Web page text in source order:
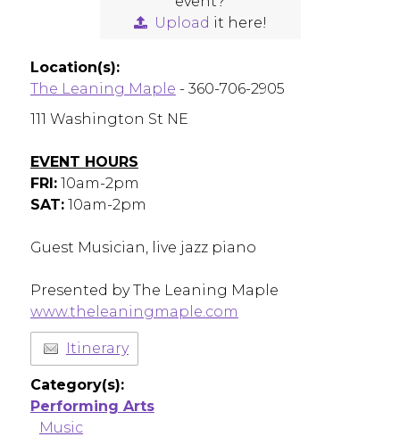
Upload it here!
Location(s):
The Leaning Maple - 360-706-2905
111 Washington St NE
EVENT HOURS
FRI:10am-2pm
SAT:10am-2pm
Guest Musician, live jazz piano
Presented by The Leaning Maple
www.theleaningmaple.com
Itinerary
Category(s):
Performing Arts
Music